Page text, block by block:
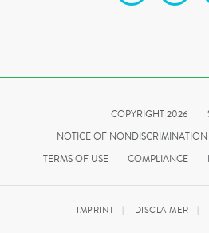
COPYRIGHT 2026
NOTICE OF NONDISCRIMINATION
TERMS OF USE
COMPLIANCE
IMPRINT DISCLAIMER